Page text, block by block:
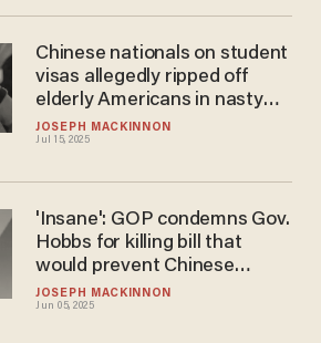
JOSEPH MACKINNON
Jul 15, 2025
Chinese nationals on student
visas allegedly ripped off
elderly Americans in nasty
scheme
JOSEPH MACKINNON
Jun 05, 2025
'Insane': GOP condemns Gov.
Hobbs for killing bill that
would prevent Chinese
communists from owning
land near military bases